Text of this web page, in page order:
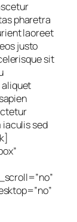
pharetra
laoreet
justo
sit
sed